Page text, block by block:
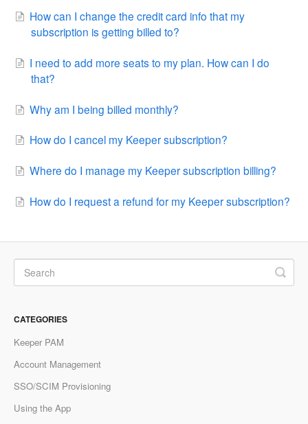
How can I change the credit card info that my
subscription is getting billed to?
I need to add more seats to my plan. How can I do
that?
Why am I being billed monthly?
How do I cancel my Keeper subscription?
Where do I manage my Keeper subscription billing?
How do I request a refund for my Keeper subscription?
CATEGORIES
Keeper PAM
Account Management
SSO/SCIM Provisioning
Using the App